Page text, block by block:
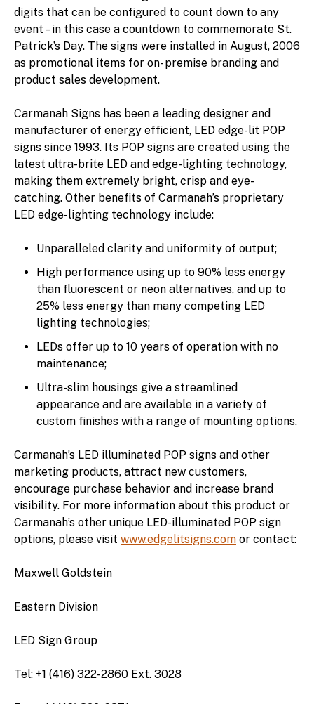
digits that can be configured to count down to any
event – in this case a countdown to commemorate St.
Patrick’s Day. The signs were installed in August, 2006
as promotional items for on- premise branding and
product sales development.
Carmanah Signs has been a leading designer and
manufacturer of energy efficient, LED edge-lit POP
signs since 1993. Its POP signs are created using the
latest ultra-brite LED and edge-lighting technology,
making them extremely bright, crisp and eye-
catching. Other benefits of Carmanah’s proprietary
LED edge-lighting technology include:
Unparalleled clarity and uniformity of output;
High performance using up to 90% less energy
than fluorescent or neon alternatives, and up to
25% less energy than many competing LED
lighting technologies;
LEDs offer up to 10 years of operation with no
maintenance;
Ultra-slim housings give a streamlined
appearance and are available in a variety of
custom finishes with a range of mounting options.
Carmanah’s LED illuminated POP signs and other
marketing products, attract new customers,
encourage purchase behavior and increase brand
visibility. For more information about this product or
Carmanah’s other unique LED-illuminated POP sign
options, please visit www.edgelitsigns.com or contact:
Maxwell Goldstein
Eastern Division
LED Sign Group
Tel: +1 (416) 322-2860 Ext. 3028